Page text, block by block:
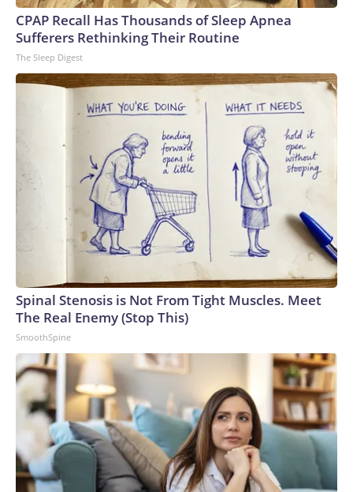
CPAP Recall Has Thousands of Sleep Apnea
Sufferers Rethinking Their Routine
The Sleep Digest
Spinal Stenosis is Not From Tight Muscles. Meet
The Real Enemy (Stop This)
SmoothSpine